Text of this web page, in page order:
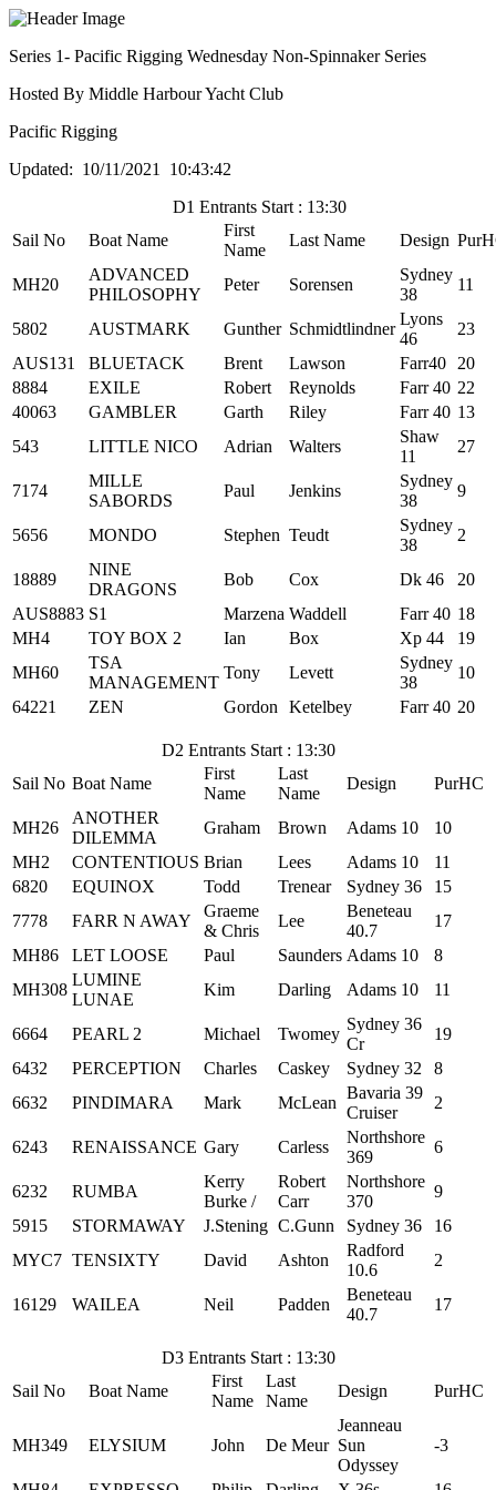
Series 1- Pacific Rigging Wednesday Non-Spinnaker Series
Hosted By Middle Harbour Yacht Club
Pacific Rigging
Updated: 10/11/2021 10:43:42
D1 Entrants Start : 13:30
Sail No
Boat Name
First
Name
Last Name Design
MH20
ADVANCED
PHILOSOPHY
Peter Sorensen
Sydney
38
11
5802 AUSTMARK Gunther Schmidtlindner
Lyons
46
23
AUS131
BLUETACK Brent Lawson Farr40
20
8884
EXILE Robert Reynolds Farr 40 22
40063
GAMBLER Garth Riley Farr 40 13
543
LITTLE NICO Adrian Walters
Shaw
11
27
7174
MILLE
SABORDS
Paul Jenkins
Sydney
38
9
5656 MONDO Stephen Teudt
Sydney
38
2
18889
NINE
DRAGONS
Bob Cox Dk 46
20
AUS8883 S1 Marzena Waddell Farr 40 18
MH4
TOY BOX 2 Ian Box Xp 44
19
MH60
TSA
MANAGEMENT
Tony Levett
Sydney
38
10
64221
ZEN Gordon Ketelbey Farr 40 20
D2 Entrants Start : 13:30
Sail No Boat Name
First
Name
Last
Name
Design PurHC
MH26
ANOTHER
DILEMMA
Graham Brown Adams 10
10
MH2
CONTENTIOUS Brian Lees Adams 10
11
6820
EQUINOX Todd Trenear Sydney 36
15
7778
FARR N AWAY
Graeme
& Chris
Lee
Beneteau
40.7
17
MH86
LET LOOSE Paul Saunders Adams 10
8
MH308
LUMINE
LUNAE
Kim Darling Adams 10 11
6664 PEARL 2 Michael Twomey
Sydney 36
Cr
19
6432
PERCEPTION Charles Caskey Sydney 32
8
6632
PINDIMARA Mark McLean
Bavaria 39
Cruiser
2
6243 RENAISSANCE Gary Carless
Northshore
369
6
6232 RUMBA
Kerry
Burke /
Robert
Carr
Northshore
370
9
5915
STORMAWAY J.Stening C.Gunn Sydney 36
16
MYC7 TENSIXTY David Ashton
Radford
10.6
2
16129 WAILEA Neil Padden
Beneteau
40.7
17
D3 Entrants Start : 13:30
Sail No
Boat Name
First
Name
Last
Name
Design PurHC
MH349 ELYSIUM John De Meur
Jeanneau
Sun
Odyssey
-3